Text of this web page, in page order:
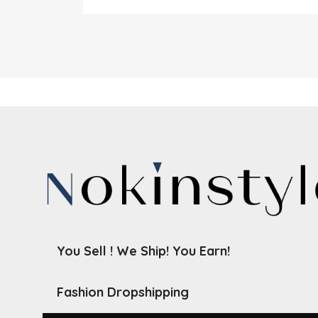
You Sell ! We Ship! You Earn!
Fashion Dropshipping